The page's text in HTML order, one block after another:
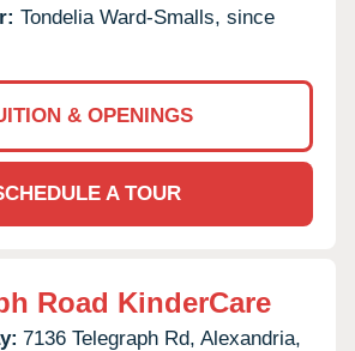
Tondelia Ward-Smalls, since
& OPENINGS
A TOUR
Road KinderCare
7136 Telegraph Rd, Alexandria,